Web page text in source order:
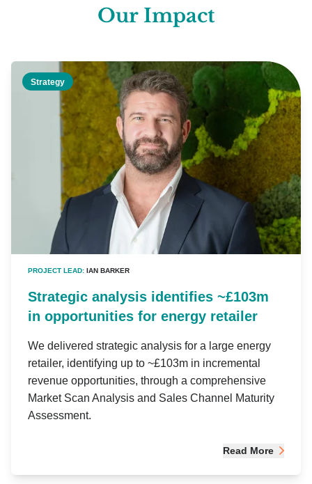
Our Impact
Strategy
PROJECT LEAD: IAN BARKER
Strategic analysis identifies ~£103m
in opportunities for energy retailer
We delivered strategic analysis for a large energy
retailer, identifying up to ~£103m in incremental
revenue opportunities, through a comprehensive
Market Scan Analysis and Sales Channel Maturity
Assessment.
Read More